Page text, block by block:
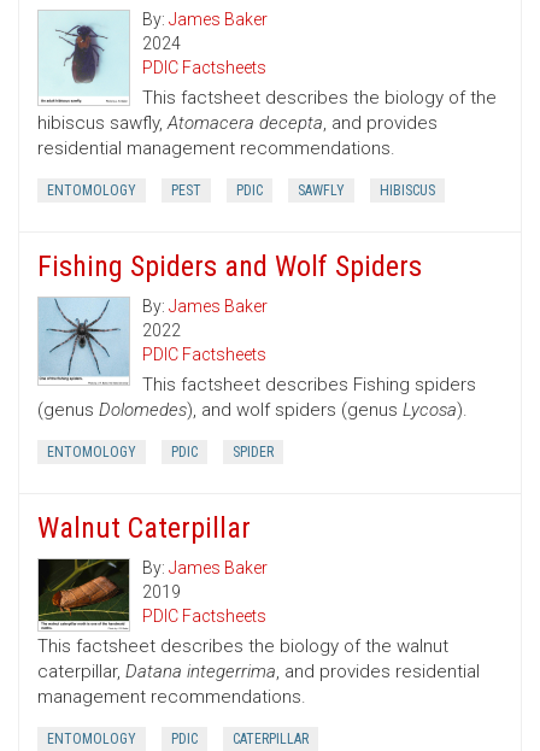
By: James Baker
2024
PDIC Factsheets
This factsheet describes the biology of the
hibiscus sawfly,Atomacera decepta, and provides
residential management recommendations.
ENTOMOLOGY PEST PDIC SAWFLY HIBISCUS
Fishing Spiders and Wolf Spiders
By: James Baker
2022
PDIC Factsheets
This factsheet describes Fishing spiders
(genus Dolomedes), and wolf spiders (genus Lycosa).
ENTOMOLOGY PDIC SPIDER
Walnut Caterpillar
By: James Baker
2019
PDIC Factsheets
This factsheet describes the biology of the walnut
caterpillar, Datana integerrima, and provides residential
management recommendations.
ENTOMOLOGY PDIC CATERPILLAR